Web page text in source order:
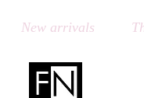
New arrivals